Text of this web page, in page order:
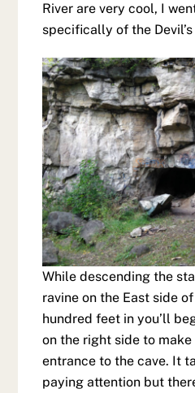
River are very cool, I
specifically of the Devil’s
While descending the
ravine on the East side
hundred feet in you’ll
on the right side to
entrance to the cave. It
paying attention but